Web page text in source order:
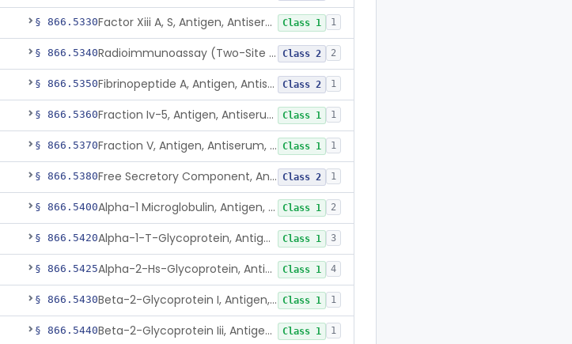
§ 866.5330 Factor Xiii A, S, Antigen, Antiserum, Control Class 1 1
§ 866.5340 Radioimmunoassay (Two-Site Solid Phase), Ferritin Class 2 2
§ 866.5350 Fibrinopeptide A, Antigen, Antiserum, Control Class 2 1
§ 866.5360 Fraction Iv-5, Antigen, Antiserum, Control Class 1 1
§ 866.5370 Fraction V, Antigen, Antiserum, Control Class 1 1
§ 866.5380 Free Secretory Component, Antigen, Antiserum, Control Class 2 1
§ 866.5400 Alpha-1 Microglobulin, Antigen, Antiserum, Control Class 1 2
§ 866.5420 Alpha-1-T-Glycoprotein, Antigen, Antiserum, Control Class 1 3
§ 866.5425 Alpha-2-Hs-Glycoprotein, Antigen, Antiserum, Control Class 1 4
§ 866.5430 Beta-2-Glycoprotein I, Antigen, Antiserum, Control Class 1 1
§ 866.5440 Beta-2-Glycoprotein Iii, Antigen, Antiserum, Control Class 1 1